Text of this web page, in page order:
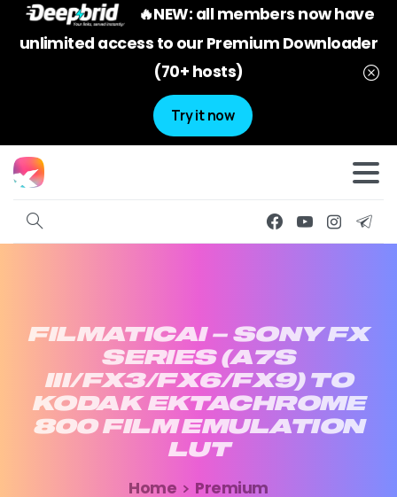
🔥NEW: all members now have
unlimited access to our Premium Downloader
(70+ hosts)
Try it now
FILMATICAI – SONY FX
SERIES (A7S
III/FX3/FX6/FX9) TO
KODAK EKTACHROME
800 FILM EMULATION
LUT
Home
Premium